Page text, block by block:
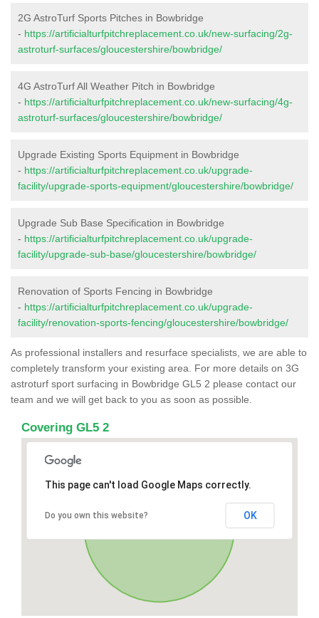
2G AstroTurf Sports Pitches in Bowbridge
- https://artificialturfpitchreplacement.co.uk/new-surfacing/2g-
astroturf-surfaces/gloucestershire/bowbridge/
4G AstroTurf All Weather Pitch in Bowbridge
- https://artificialturfpitchreplacement.co.uk/new-surfacing/4g-
astroturf-surfaces/gloucestershire/bowbridge/
Upgrade Existing Sports Equipment in Bowbridge
- https://artificialturfpitchreplacement.co.uk/upgrade-
facility/upgrade-sports-equipment/gloucestershire/bowbridge/
Upgrade Sub Base Specification in Bowbridge
- https://artificialturfpitchreplacement.co.uk/upgrade-
facility/upgrade-sub-base/gloucestershire/bowbridge/
Renovation of Sports Fencing in Bowbridge
- https://artificialturfpitchreplacement.co.uk/upgrade-
facility/renovation-sports-fencing/gloucestershire/bowbridge/
As professional installers and resurface specialists, we are able to
completely transform your existing area. For more details on 3G
astroturf sport surfacing in Bowbridge GL5 2 please contact our
team and we will get back to you as soon as possible.
Covering GL5 2
This page can't load Google Maps correctly.
Do you own this website? OK